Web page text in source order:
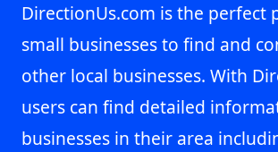
DirectionUs.com is the perfect
small businesses to find and
other local businesses. With
users can find detailed
businesses in their area